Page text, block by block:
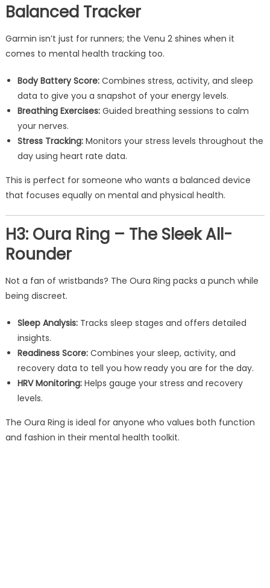
Balanced Tracker
Garmin isn’t just for runners; the Venu 2 shines when it
comes to mental health tracking too.
Body Battery Score:Combines stress, activity, and sleep
data to give you a snapshot of your energy levels.
Breathing Exercises:Guided breathing sessions to calm
your nerves.
Stress Tracking:Monitors your stress levels throughout the
day using heart rate data.
This is perfect for someone who wants a balanced device
that focuses equally on mental and physical health.
H3: Oura Ring – The Sleek All-
Rounder
Not a fan of wristbands? The Oura Ring packs a punch while
being discreet.
Sleep Analysis:Tracks sleep stages and offers detailed
insights.
Readiness Score:Combines your sleep, activity, and
recovery data to tell you how ready you are for the day.
HRV Monitoring:Helps gauge your stress and recovery
levels.
The Oura Ring is ideal for anyone who values both function
and fashion in their mental health toolkit.